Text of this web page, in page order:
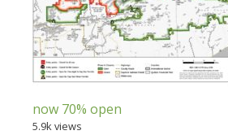
now 70% open
5.9k views